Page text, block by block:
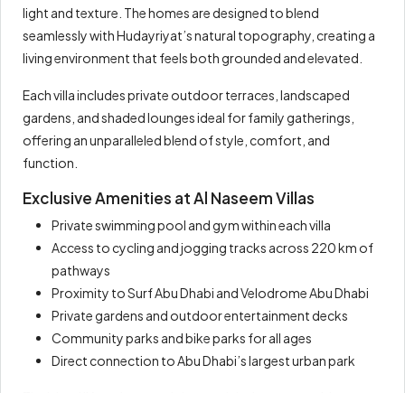
light and texture. The homes are designed to blend
seamlessly with Hudayriyat’s natural topography, creating a
living environment that feels both grounded and elevated.
Each villa includes private outdoor terraces, landscaped
gardens, and shaded lounges ideal for family gatherings,
offering an unparalleled blend of style, comfort, and
function.
Exclusive Amenities at Al Naseem Villas
Private swimming pool and gym within each villa
Access to cycling and jogging tracks across 220 km of
pathways
Proximity to Surf Abu Dhabi and Velodrome Abu Dhabi
Private gardens and outdoor entertainment decks
Community parks and bike parks for all ages
Direct connection to Abu Dhabi’s largest urban park